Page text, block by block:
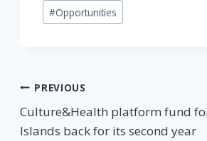
#Opportunities
PREVIOUS
Culture&Health platform fund
Islands back for its second year